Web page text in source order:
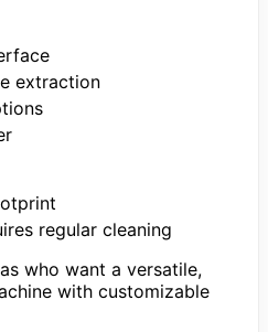
extraction
regular cleaning
who want a versatile,
with customizable